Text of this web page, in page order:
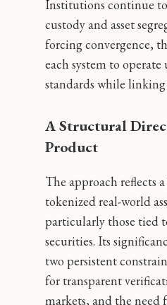
Institutions continue
custody and asset
forcing convergence,
each system to
standards while
A Structural
Product
The approach reflects
tokenized real-world
particularly those tied
securities. Its
two persistent
for transparent
markets, and the